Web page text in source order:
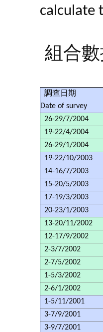
calculate
組合
調查日期
Date of survey
26-29/7/2004
19-22/4/2004
26-29/1/2004
19-22/10/2003
14-16/7/2003
15-20/5/2003
17-19/3/2003
20-23/1/2003
13-20/11/2002
12-17/9/2002
2-3/7/2002
2-7/5/2002
1-5/3/2002
2-6/1/2002
1-5/11/2001
3-7/9/2001
3-9/7/2001